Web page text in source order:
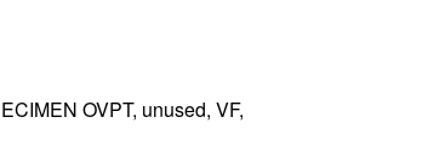
OVPT, unused, VF,